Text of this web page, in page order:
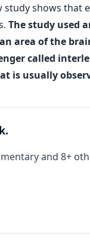
shows that
The study used
area of the
called
is usually
and 8+